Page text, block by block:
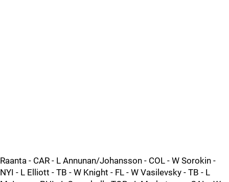
Raanta - CAR - L Annunan/Johansson - COL - W Sorokin -
NYI - L Elliott - TB - W Knight - FL - W Vasilevsky - TB - L